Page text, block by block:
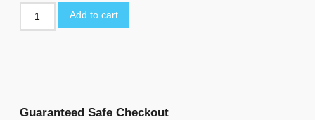
Add to cart
Guaranteed Safe Checkout